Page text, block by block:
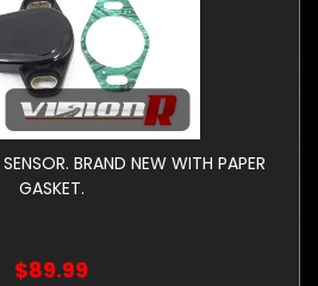
BRAND NEW WITH PAPER
GASKET.
$89.99